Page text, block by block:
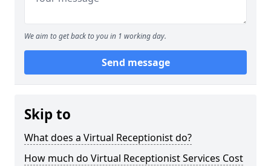
We aim to get back to you in 1 working day.
Send message
Skip to
What does a Virtual Receptionist do?
How much do Virtual Receptionist Services Cost